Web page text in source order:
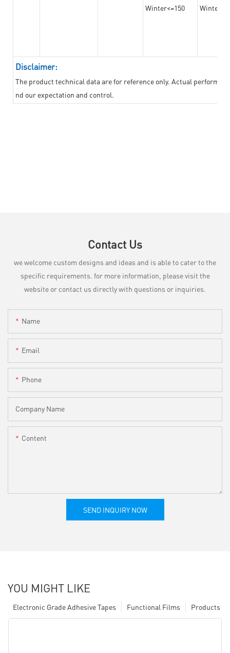
Winter<=150
Disclaimer:
The product technical data are for reference only. Actual
nd our expectation and control.
Contact Us
we welcome custom designs and ideas and is able to cater to the
specific requirements. for more information, please visit the
website or contact us directly with questions or inquiries.
Name
Email
Phone
Company Name
Content
SEND INQUIRY NOW
YOU MIGHT LIKE
Products
Functional Films
Electronic Grade Adhesive Tapes